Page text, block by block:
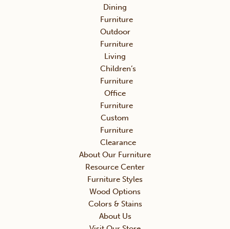
Dining
Furniture
Outdoor
Furniture
Living
Children’s
Furniture
Office
Furniture
Custom
Furniture
Clearance
About Our Furniture
Resource Center
Furniture Styles
Wood Options
Colors & Stains
About Us